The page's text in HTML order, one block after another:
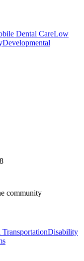
Dental CareLow
Developmental
community
Disability